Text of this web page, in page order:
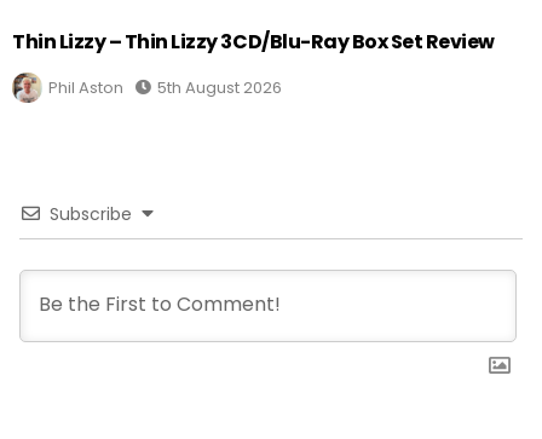
Thin Lizzy – Thin Lizzy 3CD/Blu-Ray Box Set Review
Phil Aston 5th August 2026
Subscribe